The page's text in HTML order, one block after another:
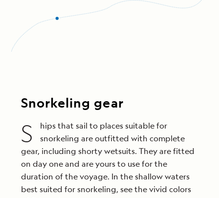
Snorkeling gear
S
hips that sail to places suitable for
snorkeling are outfitted with complete
gear, including shorty wetsuits. They are fitted
on day one and are yours to use for the
duration of the voyage. In the shallow waters
best suited for snorkeling, see the vivid colors